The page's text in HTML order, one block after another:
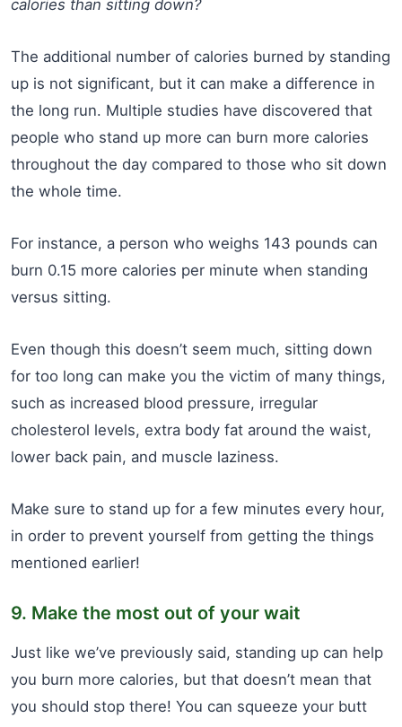
calories than sitting down?
The additional number of calories burned by standing
up is not significant, but it can make a difference in
the long run. Multiple studies have discovered that
people who stand up more can burn more calories
throughout the day compared to those who sit down
the whole time.
For instance, a person who weighs 143 pounds can
burn 0.15 more calories per minute when standing
versus sitting.
Even though this doesn’t seem much, sitting down
for too long can make you the victim of many things,
such as increased blood pressure, irregular
cholesterol levels, extra body fat around the waist,
lower back pain, and muscle laziness.
Make sure to stand up for a few minutes every hour,
in order to prevent yourself from getting the things
mentioned earlier!
9. Make the most out of your wait
Just like we’ve previously said, standing up can help
you burn more calories, but that doesn’t mean that
you should stop there! You can squeeze your butt